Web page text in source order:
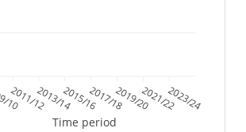
10
2011/122013/142015/162017/182019/202021/222023/24
Time period